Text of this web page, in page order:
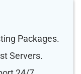
Packages.
Servers.